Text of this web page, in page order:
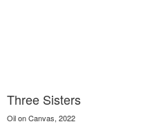
Three Sisters
Oil on Canvas, 2022